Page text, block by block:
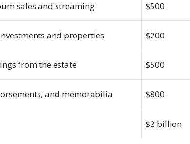
sales and streaming $500
and properties $200
from the estate $500
and memorabilia $800
$2 billion